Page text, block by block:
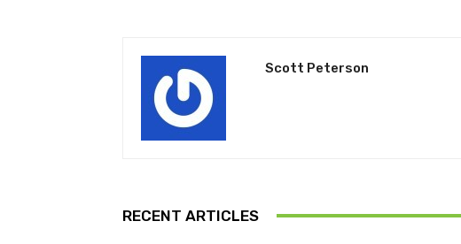
Scott Peterson
RECENT ARTICLES